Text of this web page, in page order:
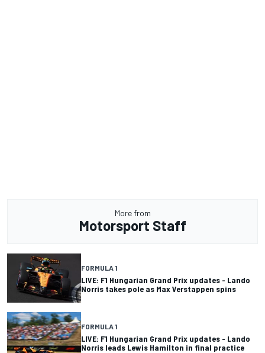
More from
Motorsport Staff
FORMULA 1
LIVE: F1 Hungarian Grand Prix updates - Lando
Norris takes pole as Max Verstappen spins
FORMULA 1
LIVE: F1 Hungarian Grand Prix updates - Lando
Norris leads Lewis Hamilton in final practice